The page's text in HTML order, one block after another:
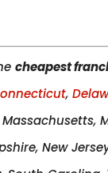
cheapest
,
New